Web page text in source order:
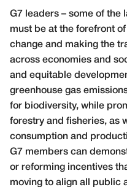
G7 leaders – some of the
must be at the forefront
change and making the
across economies and
and equitable
greenhouse gas
for biodiversity, while
forestry and fisheries, as
consumption and
G7 members can
or reforming incentives
moving to align all public